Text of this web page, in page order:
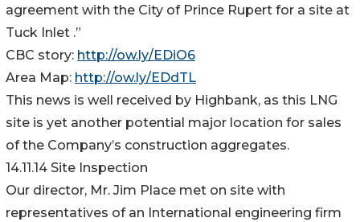
agreement with the City of Prince Rupert for a site at
Tuck Inlet .”
CBC story: http://ow.ly/EDiO6
Area Map: http://ow.ly/EDdTL
This news is well received by Highbank, as this LNG
site is yet another potential major location for sales
of the Company’s construction aggregates.
14.11.14 Site Inspection
Our director, Mr. Jim Place met on site with
representatives of an International engineering firm